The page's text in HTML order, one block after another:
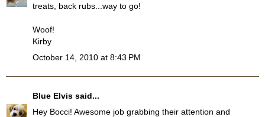
treats, back rubs...way to go!
Woof!
Kirby
October 14, 2010 at 8:43 PM
Blue Elvis said...
Hey Bocci! Awesome job grabbing their attention and